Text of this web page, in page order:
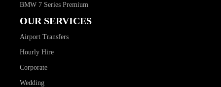
BMW 7 Series Premium
OUR SERVICES
Airport Transfers
Hourly Hire
Corporate
Wedding